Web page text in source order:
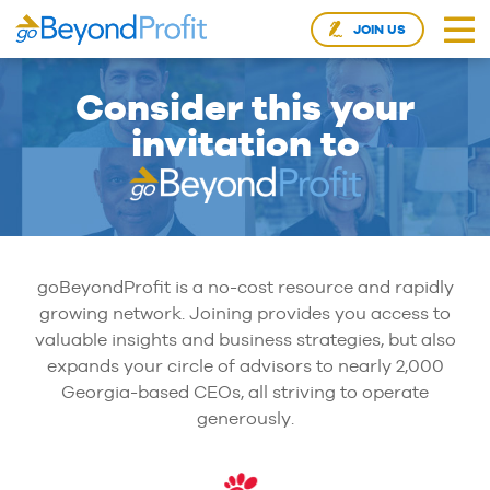
JOIN US
Consider this your
invitation to
goBeyondProfit is a no-cost resource and rapidly
growing network. Joining provides you access to
valuable insights and business strategies, but also
expands your circle of advisors to nearly 2,000
Georgia-based CEOs, all striving to operate
generously.